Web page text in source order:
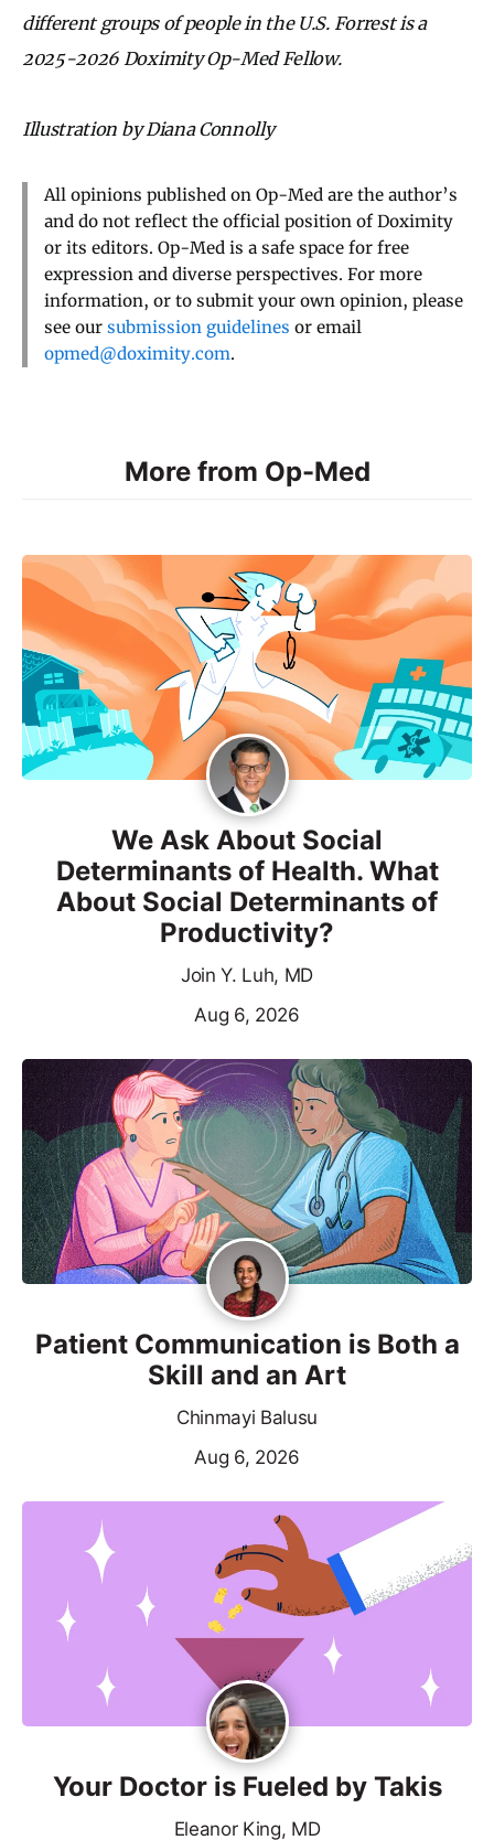
different groups of people in the U.S. Forrest is a
2025-2026 Doximity Op-Med Fellow.
Illustration by Diana Connolly
All opinions published on Op-Med are the author’s
and do not reflect the official position of Doximity
or its editors. Op-Med is a safe space for free
expression and diverse perspectives. For more
information, or to submit your own opinion, please
see our submission guidelines or email
opmed@doximity.com.
More from Op-Med
We Ask About Social
Determinants of Health. What
About Social Determinants of
Productivity?
Join Y. Luh, MD
Aug 6, 2026
Patient Communication is Both a
Skill and an Art
Chinmayi Balusu
Aug 6, 2026
Your Doctor is Fueled by Takis
Eleanor King, MD